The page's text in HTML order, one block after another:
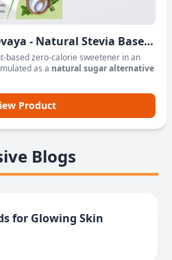
- Natural Stevia Based
based zero-calorie sweetener in an
as a natural sugar alternative
Product
Blogs
for Glowing Skin